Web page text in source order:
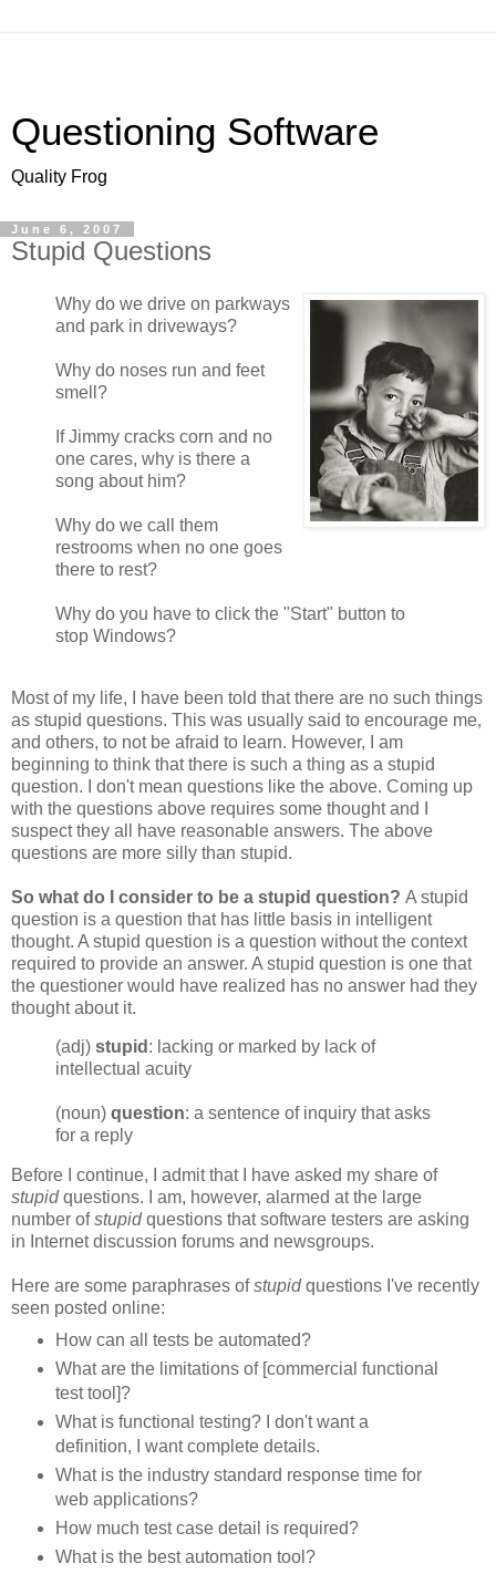
Questioning Software
Quality Frog
June 6, 2007
Stupid Questions
Why do we drive on parkways
and park in driveways?
Why do noses run and feet
smell?
If Jimmy cracks corn and no
one cares, why is there a
song about him?
Why do we call them
restrooms when no one goes
there to rest?
Why do you have to click the "Start" button to
stop Windows?
Most of my life, I have been told that there are no such things
as stupid questions. This was usually said to encourage me,
and others, to not be afraid to learn. However, I am
beginning to think that there is such a thing as a stupid
question. I don't mean questions like the above. Coming up
with the questions above requires some thought and I
suspect they all have reasonable answers. The above
questions are more silly than stupid.
So what do I consider to be a stupid question? A stupid
question is a question that has little basis in intelligent
thought. A stupid question is a question without the context
required to provide an answer. A stupid question is one that
the questioner would have realized has no answer had they
thought about it.
(adj) stupid : lacking or marked by lack of
intellectual acuity
(noun) question: a sentence of inquiry that asks
for a reply
Before I continue, I admit that I have asked my share of
stupidquestions. I am, however, alarmed at the large
number ofstupidquestions that software testers are asking
in Internetdiscussion forums and newsgroups.
Here are some paraphrases ofstupidquestions I've recently
seen posted online:
How can all tests be automated?
What are the limitations of [commercial functional
test tool]?
What is functional testing? I don't want a
definition, I want complete details.
What is the industry standard response time for
web applications?
How much test case detail is required?
What is the best automation tool?